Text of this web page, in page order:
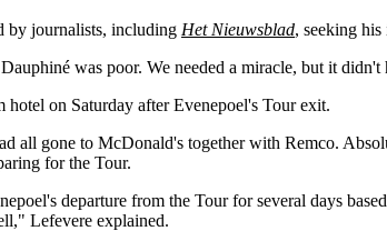
by journalists, including Het Nieuwsblad, seeking his
was poor. We needed a miracle, but it
hotel on Saturday after Evenepoel's Tour exit.
all gone to McDonald's together with Remco.
for the Tour.
departure from the Tour for several days
Lefevere explained.